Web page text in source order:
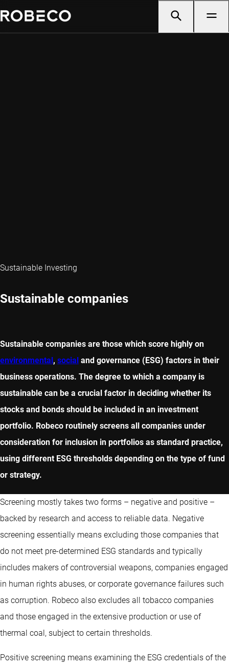
Sustainable Investing
Sustainable companies
Sustainable companies are those which score highly on
environmental, social and governance (ESG) factors in their
business operations. The degree to which a company is
sustainable can be a crucial factor in deciding whether its
stocks and bonds should be included in an investment
portfolio. Robeco routinely screens all companies under
consideration for inclusion in portfolios as standard practice,
using different ESG thresholds depending on the type of fund
or strategy.
Screening mostly takes two forms – negative and positive –
backed by research and access to reliable data. Negative
screening essentially means excluding those companies that
do not meet pre-determined ESG standards and typically
includes makers of controversial weapons, companies engaged
in human rights abuses, or corporate governance failures such
as corruption. Robeco also excludes all tobacco companies
and those engaged in the extensive production or use of
thermal coal, subject to certain thresholds.
Positive screening means examining the ESG credentials of the